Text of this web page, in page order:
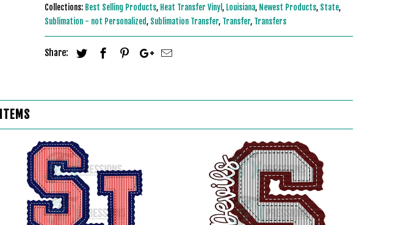
Collections: Best Selling Products, Heat Transfer Vinyl, Louisiana, Newest Products, State,
Sublimation - not Personalized, Sublimation Transfer, Transfer, Transfers
Share: